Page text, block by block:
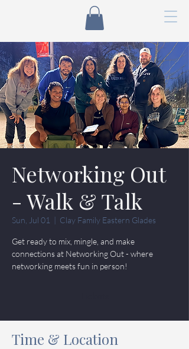
Networking Out
- Walk & Talk
Sun, Jul 01
  |
Clay Family Eastern Glades
Get ready to mix, mingle, and make
connections at Networking Out - where
networking meets fun in person!
Time & Location